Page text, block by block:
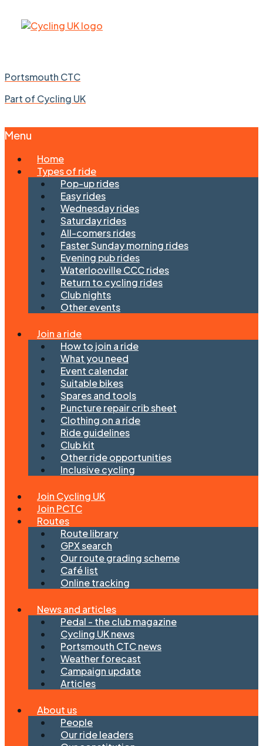
Portsmouth CTC
Part of Cycling UK
Menu
Skip
Home
Types of ride
Pop-up rides
Easy rides
Wednesday rides
Saturday rides
All-comers rides
Faster Sunday morning rides
Evening pub rides
Waterlooville CCC rides
Return to cycling rides
Club nights
Other events
Join a ride
How to join a ride
What you need
Event calendar
Suitable bikes
Spares and tools
Puncture repair crib sheet
Clothing on a ride
Ride guidelines
Club kit
Other ride opportunities
Inclusive cycling
Join Cycling UK
Join PCTC
Routes
Route library
GPX search
Our route grading scheme
Café list
Online tracking
News and articles
Pedal - the club magazine
Cycling UK news
Portsmouth CTC news
Weather forecast
Campaign update
Articles
About us
People
Our ride leaders